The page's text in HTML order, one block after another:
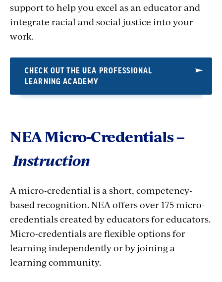
support to help you excel as an educator and
integrate racial and social justice into your
work.
CHECK OUT THE UEA PROFESSIONAL
LEARNING ACADEMY
NEA Micro-Credentials –
Instruction
A micro-credential is a short, competency-
based recognition. NEA offers over 175 micro-
credentials created by educators for educators.
Micro-credentials are flexible options for
learning independently or by joining a
learning community.